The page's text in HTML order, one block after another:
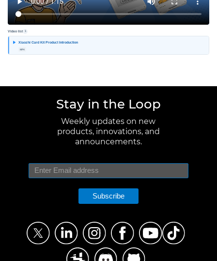
Video list 1
Xiaozhi Card Kit Product Introduction
MP4
Stay in the Loop
Weekly updates on new
products, innovations, and
announcements.
Subscribe